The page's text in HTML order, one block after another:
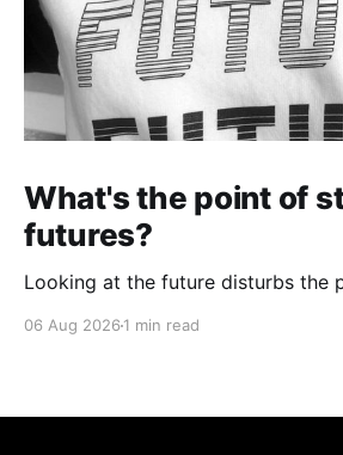
What's the point of
futures?
Looking at the future disturbs the
06 Aug 2026 1 min read